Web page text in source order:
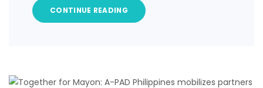
CONTINUE READING